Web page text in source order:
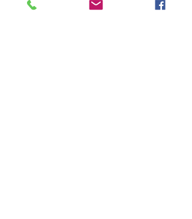
All items are produced to order, the